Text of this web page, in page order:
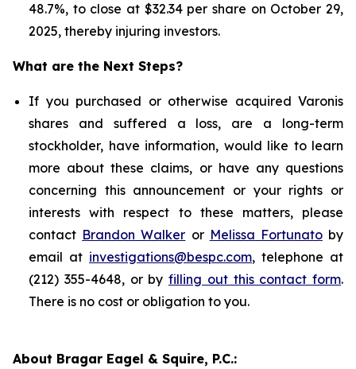
48.7%, to close at $32.34 per share on October 29,
2025, thereby injuring investors.
What are the Next Steps?
If you purchased or otherwise acquired Varonis
shares and suffered a loss, are a long-term
stockholder, have information, would like to learn
more about these claims, or have any questions
concerning this announcement or your rights or
interests with respect to these matters, please
contact Brandon Walker or Melissa Fortunatoby
email at investigations@bespc.com, telephone at
(212) 355-4648, or by filling out this contact form.
There is no cost or obligation to you.
About Bragar Eagel & Squire, P.C.: